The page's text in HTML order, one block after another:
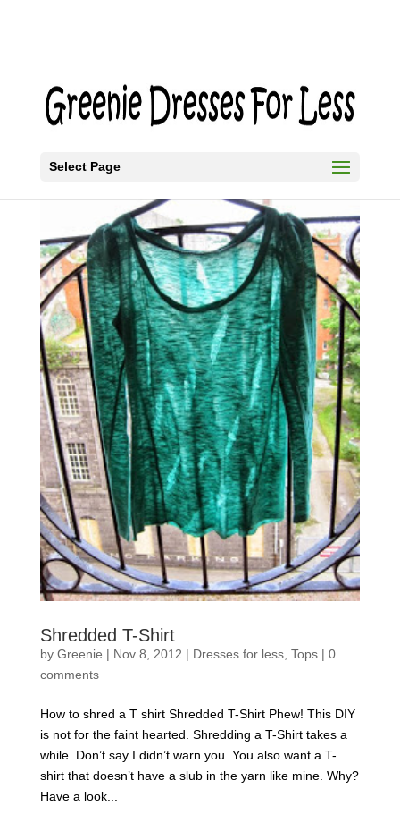
Select Page
Shredded T-Shirt
by Greenie | Nov 8, 2012 | Dresses for less, Tops| 0
comments
How to shred a T shirt Shredded T-Shirt Phew! This DIY
is not for the faint hearted. Shredding a T-Shirt takes a
while. Don’t say I didn’t warn you. You also want a T-
shirt that doesn’t have a slub in the yarn like mine. Why?
Have a look...